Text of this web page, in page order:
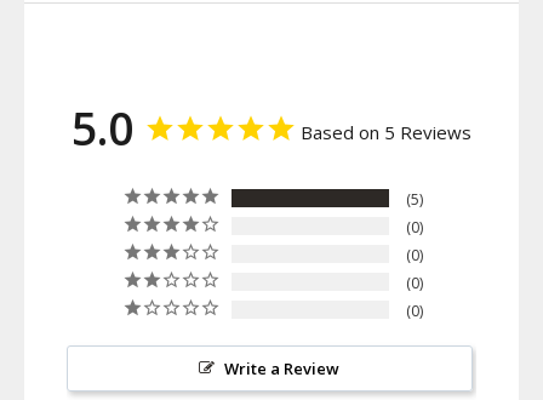
5.0 Based on 5 Reviews
5
0
0
0
0
Write a Review